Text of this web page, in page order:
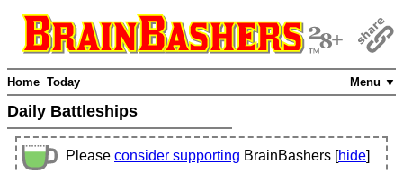
Menu ▼
Home Today
Daily Battleships
Please consider supporting BrainBashers [hide]